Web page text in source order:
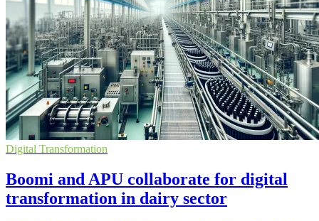
Digital Transformation
Boomi and APU collaborate for digital
transformation in dairy sector